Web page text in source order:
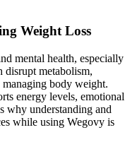
Weight Loss
mental health, especially
disrupt metabolism,
managing body weight.
energy levels, emotional
why understanding and
while using Wegovy is